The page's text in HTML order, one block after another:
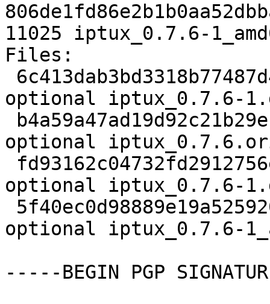
11025 iptux_0.7.6-
Files:
optional iptux_0.7.6-
optional
optional iptux_0.7.6-
optional iptux_0.7.6-
-----BEGIN PGP